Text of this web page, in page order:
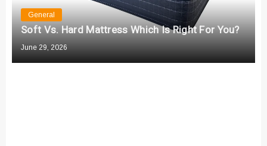
General
Soft Vs. Hard Mattress Which Is Right For You?
June 29, 2026